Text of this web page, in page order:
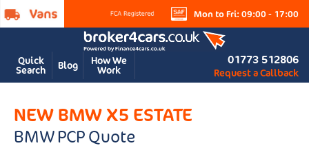
Mon to Fri: 09:00 - 17:00
Quick
Search Blog How We
Work
01773 512806
Request a Callback
NEW BMW X5 ESTATE
BMW PCP Quote